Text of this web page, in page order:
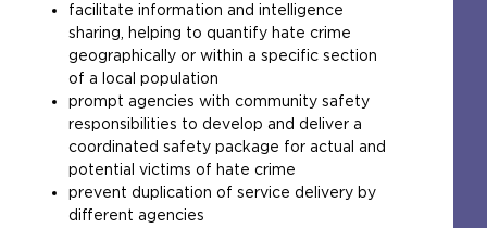
facilitate information and intelligence
sharing, helping to quantify hate crime
geographically or within a specific section
of a local population
prompt agencies with community safety
responsibilities to develop and deliver a
coordinated safety package for actual and
potential victims of hate crime
prevent duplication of service delivery by
different agencies